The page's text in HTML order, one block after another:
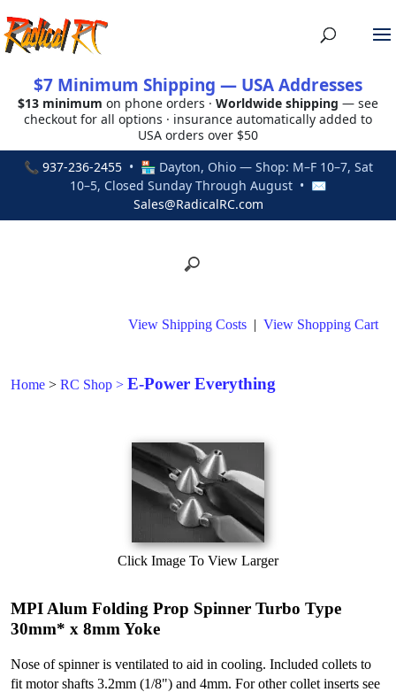
$7 Minimum Shipping — USA Addresses
$13 minimum on phone orders · Worldwide shipping — see
checkout for all options · insurance automatically added to
USA orders over $50
📞 937-236-2455• 🏪 Dayton, Ohio — Shop: M–F 10–7, Sat
10–5, Closed Sunday Through August • ✉
Sales@RadicalRC.com
View Shipping Costs | View Shopping Cart
Home > RC Shop > E-Power Everything
Click Image To View Larger
MPI Alum Folding Prop Spinner Turbo Type
30mm* x 8mm Yoke
Nose of spinner is ventilated to aid in cooling. Included collets to
fit motor shafts 3.2mm (1/8") and 4mm. For other collet inserts see